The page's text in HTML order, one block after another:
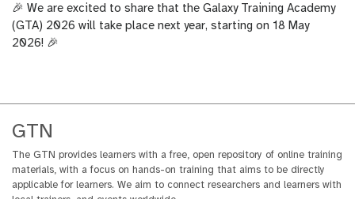
🎉 We are excited to share that the Galaxy Training Academy
(GTA) 2026 will take place next year, starting on 18 May
2026! 🎉
GTN
The GTN provides learners with a free, open repository of online training
materials, with a focus on hands-on training that aims to be directly
applicable for learners. We aim to connect researchers and learners with